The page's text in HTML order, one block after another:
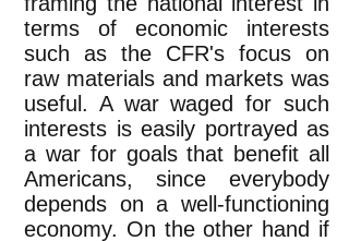
terms of economic interests
such as the CFR's focus on
raw materials and markets was
useful. A war waged for such
interests is easily portrayed as
a war for goals that benefit all
Americans, since everybody
depends on a well-functioning
economy. On the other hand if